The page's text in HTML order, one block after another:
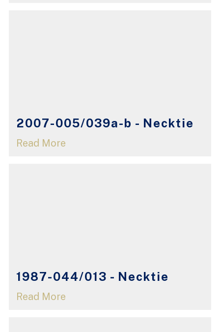
2007-005/039a-b - Necktie
Read More
1987-044/013 - Necktie
Read More